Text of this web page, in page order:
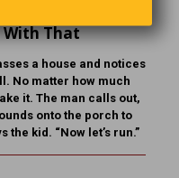
With That
a house and notices
No matter how much
it. The man calls out,
onto the porch to
the kid. “Now let’s run.”